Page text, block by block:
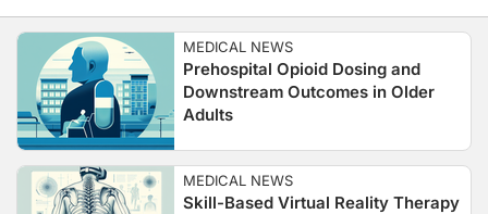
MEDICAL NEWS
Prehospital Opioid Dosing and
Downstream Outcomes in Older
Adults
MEDICAL NEWS
Skill-Based Virtual Reality Therapy